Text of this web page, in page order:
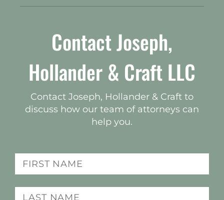
Contact Joseph,
Hollander & Craft LLC
Contact Joseph, Hollander & Craft to
discuss how our team of attorneys can
help you.
Name
(Required)
Last